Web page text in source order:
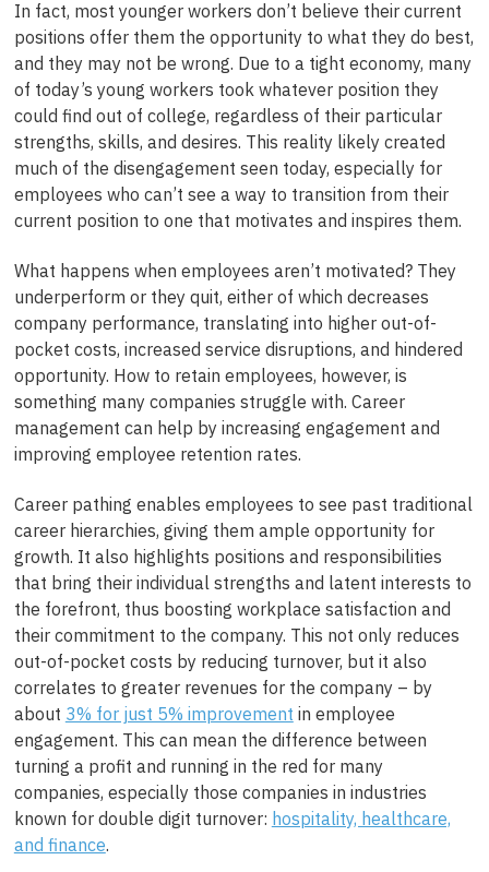
In fact, most younger workers don’t believe their current
positions offer them the opportunity to what they do best,
and they may not be wrong. Due to a tight economy, many
of today’s young workers took whatever position they
could find out of college, regardless of their particular
strengths, skills, and desires. This reality likely created
much of the disengagement seen today, especially for
employees who can’t see a way to transition from their
current position to one that motivates and inspires them.
What happens when employees aren’t motivated? They
underperform or they quit, either of which decreases
company performance, translating into higher out-of-
pocket costs, increased service disruptions, and hindered
opportunity. How to retain employees, however, is
something many companies struggle with. Career
management can help by increasing engagement and
improving employee retention rates.
Career pathing enables employees to see past traditional
career hierarchies, giving them ample opportunity for
growth. It also highlights positions and responsibilities
that bring their individual strengths and latent interests to
the forefront, thus boosting workplace satisfaction and
their commitment to the company. This not only reduces
out-of-pocket costs by reducing turnover, but it also
correlates to greater revenues for the company – by
about 3% for just 5% improvement in employee
engagement. This can mean the difference between
turning a profit and running in the red for many
companies, especially those companies in industries
known for double digit turnover: hospitality, healthcare,
and finance.